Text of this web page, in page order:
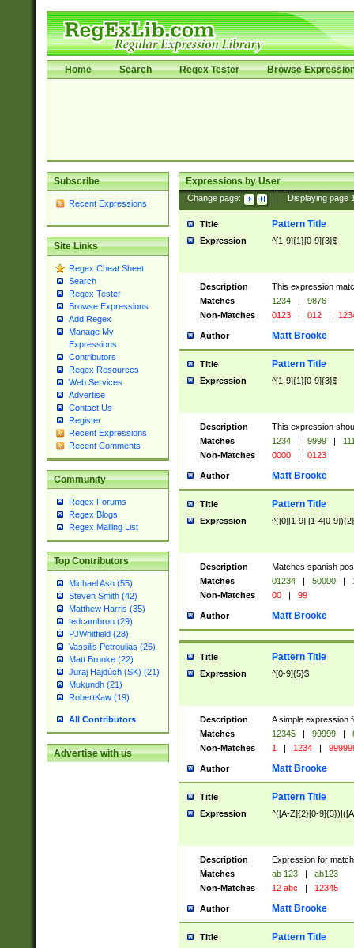
Home Search Regex Tester Browse
Subscribe
Recent Expressions
Site Links
Regex Cheat Sheet
Search
Regex Tester
Browse Expressions
Add Regex
Manage My
Expressions
Contributors
Regex Resources
Web Services
Advertise
Contact Us
Register
Recent Expressions
Recent Comments
Community
Regex Forums
Regex Blogs
Regex Mailing List
Top Contributors
Michael Ash (55)
Steven Smith (42)
Matthew Harris (35)
tedcambron (29)
PJWhitfield (28)
Vassilis Petroulias (26)
Matt Brooke (22)
Juraj Hajdúch (SK) (21)
Mukundh (21)
RobertKaw (19)
All Contributors
Advertise with us
Expressions by User
Change page: Displaying page
Title Pattern Title
Expression ^[1-9]{1}[0-9]{3}$
Description
This expression
Matches
1234 |
9876
Non-Matches
0123 | 012 |
Author Matt Brooke
Title Pattern Title
Expression ^[1-9]{1}[0-9]{3}$
Description
This expression
Matches
1234 | 9999 |
Non-Matches
0000 | 0123
Author Matt Brooke
Title Pattern Title
Expression ^([0][1-9]|[1-4[0-
Description
Matches spanish
Matches
01234 | 50000 |
Non-Matches
00 | 99
Author Matt Brooke
Title Pattern Title
Expression ^[0-9]{5}$
Description
A simple expression
Matches
12345 | 99999 |
Non-Matches
1 | 1234 |
Author Matt Brooke
Title Pattern Title
Expression ^([A-Z]{2}[0-
Description
Expression for
Matches
ab 123 |
ab123
Non-Matches
12 abc | 12345
Author Matt Brooke
Title Pattern Title